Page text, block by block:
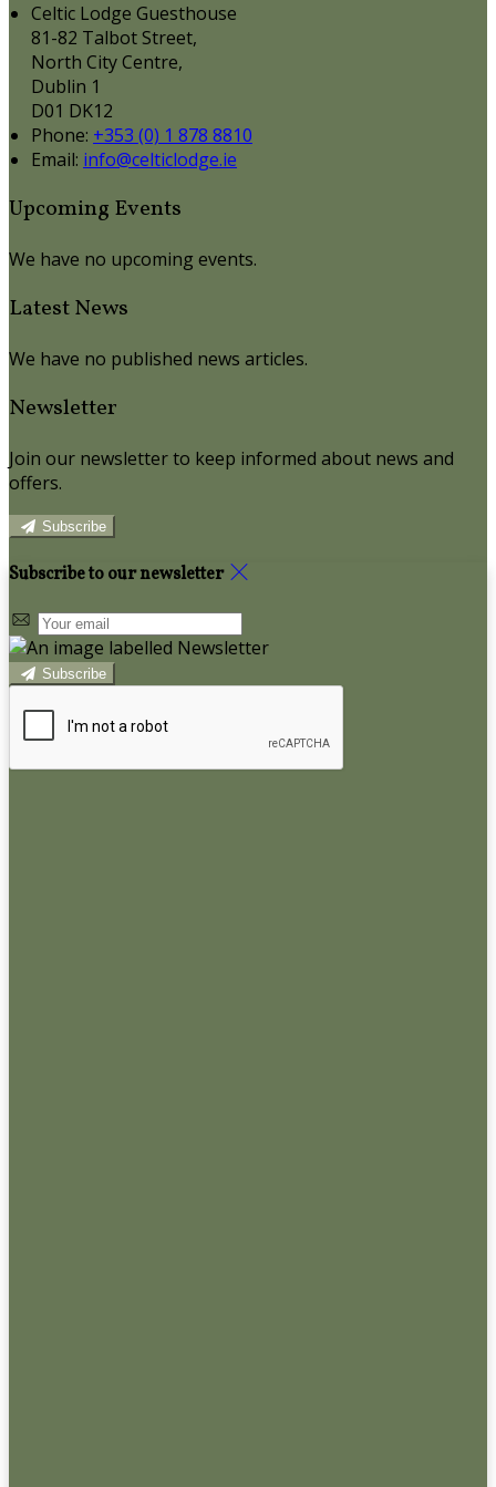
Celtic Lodge Guesthouse
81-82 Talbot Street,
North City Centre,
Dublin 1
D01 DK12
Phone: +353 (0) 1 878 8810
Email: info@celticlodge.ie
Upcoming Events
We have no upcoming events.
Latest News
We have no published news articles.
Newsletter
Join our newsletter to keep informed about news and
offers.
Subscribe
Subscribe to our newsletter
Subscribe